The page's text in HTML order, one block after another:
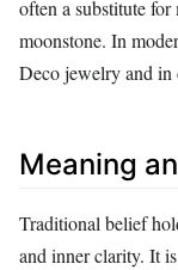
often a substitute for
moonstone. In
Deco jewelry and in
Meaning
Traditional belief
and inner clarity. It